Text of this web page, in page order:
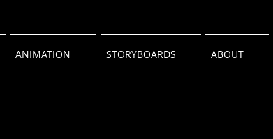
ANIMATION STORYBOARDS ABOUT